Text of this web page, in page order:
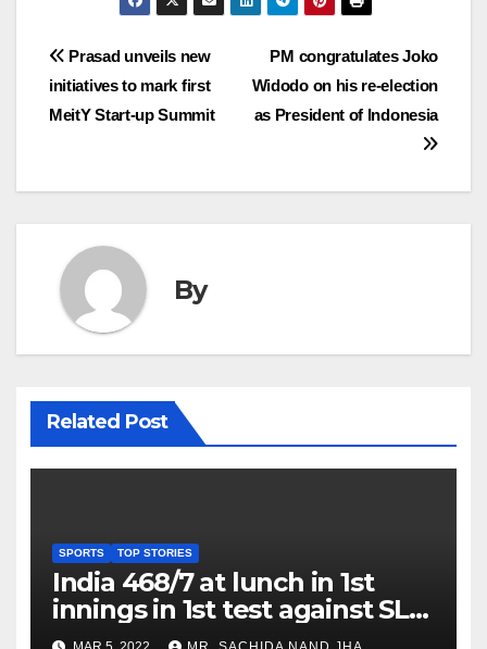
Post
navigation
PM congratulates Joko
Widodo on his re-election
as President of Indonesia
Prasad unveils new
initiatives to mark first
MeitY Start-up Summit
By
Related Post
SPORTS TOP STORIES
India 468/7 at lunch in 1st
innings in 1st test against SL
as Jadeja scores 2nd test ton